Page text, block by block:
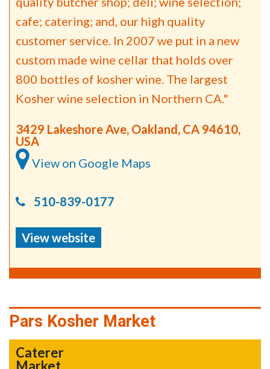
cafe; catering; and, our high quality
customer service. In 2007 we put in a new
custom made wine cellar that holds over
800 bottles of kosher wine. The largest
Kosher wine selection in Northern CA."
3429 Lakeshore Ave, Oakland, CA 94610,
USA
View on Google Maps
510-839-0177
View website
Pars Kosher Market
Caterer